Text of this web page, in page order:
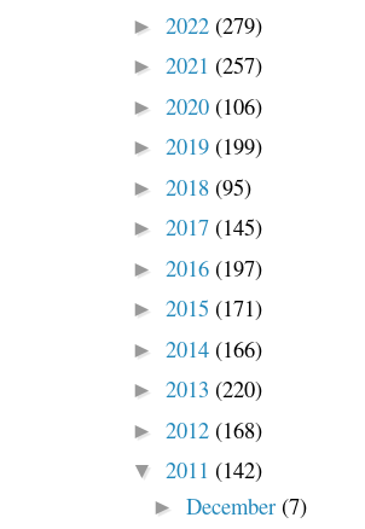
► 2022 (279)
► 2021 (257)
► 2020 (106)
► 2019 (199)
► 2018 (95)
► 2017 (145)
► 2016 (197)
► 2015 (171)
► 2014 (166)
► 2013 (220)
► 2012 (168)
▼ 2011 (142)
► December (7)